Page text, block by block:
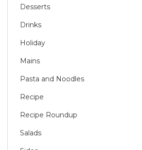
Desserts
Drinks
Holiday
Mains
Pasta and Noodles
Recipe
Recipe Roundup
Salads